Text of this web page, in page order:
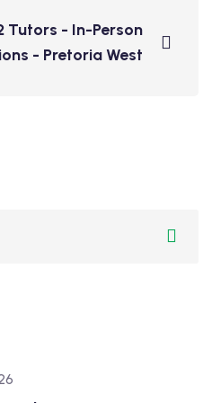
Tutors - In-Person
- Pretoria West